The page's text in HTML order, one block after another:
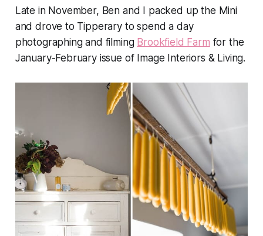
Late in November, Ben and I packed up the Mini
and drove to Tipperary to spend a day
photographing and filming Brookfield Farm for the
January-February issue of Image Interiors & Living.